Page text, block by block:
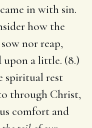
in with sin.
how the
nor reap,
upon a little. (8.)
spiritual rest
through Christ,
comfort and